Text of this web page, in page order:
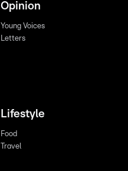
Opinion
Young Voices
Letters
Lifestyle
Food
Travel